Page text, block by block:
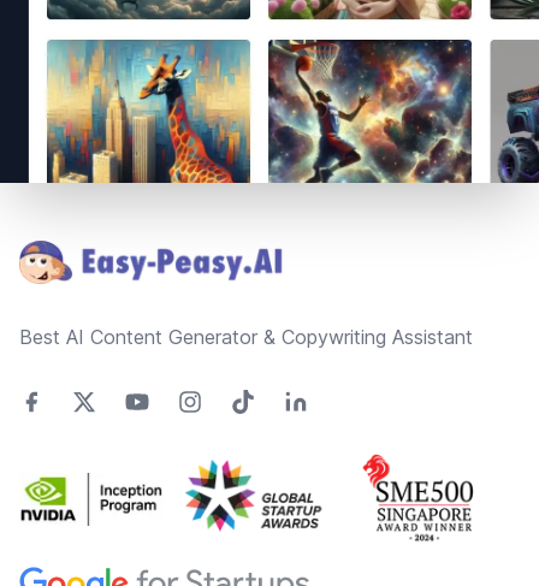
Best AI Content Generator & Copywriting Assistant